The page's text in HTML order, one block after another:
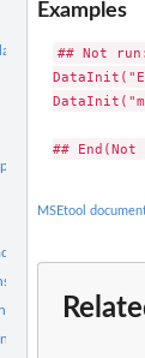
file
on your...
stock status bar plot
historical plot
trade-off plot
Examples
## Not
MSEtool